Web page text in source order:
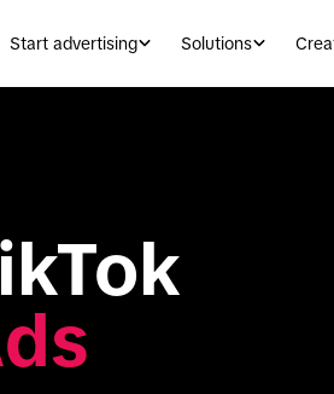
Start advertising Solutions